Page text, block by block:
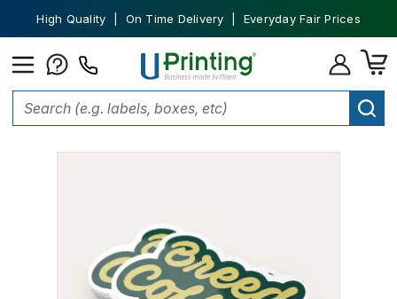
High Quality | On Time Delivery | Everyday Fair Prices
Stickers Die-Cut Stickers